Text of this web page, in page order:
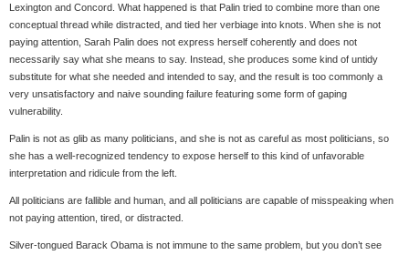
Lexington and Concord. What happened is that Palin tried to combine more than one
conceptual thread while distracted, and tied her verbiage into knots. When she is not
paying attention, Sarah Palin does not express herself coherently and does not
necessarily say what she means to say. Instead, she produces some kind of untidy
substitute for what she needed and intended to say, and the result is too commonly a
very unsatisfactory and naive sounding failure featuring some form of gaping
vulnerability.
Palin is not as glib as many politicians, and she is not as careful as most politicians, so
she has a well-recognized tendency to expose herself to this kind of unfavorable
interpretation and ridicule from the left.
All politicians are fallible and human, and all politicians are capable of misspeaking when
not paying attention, tired, or distracted.
Silver-tongued Barack Obama is not immune to the same problem, but you don’t see